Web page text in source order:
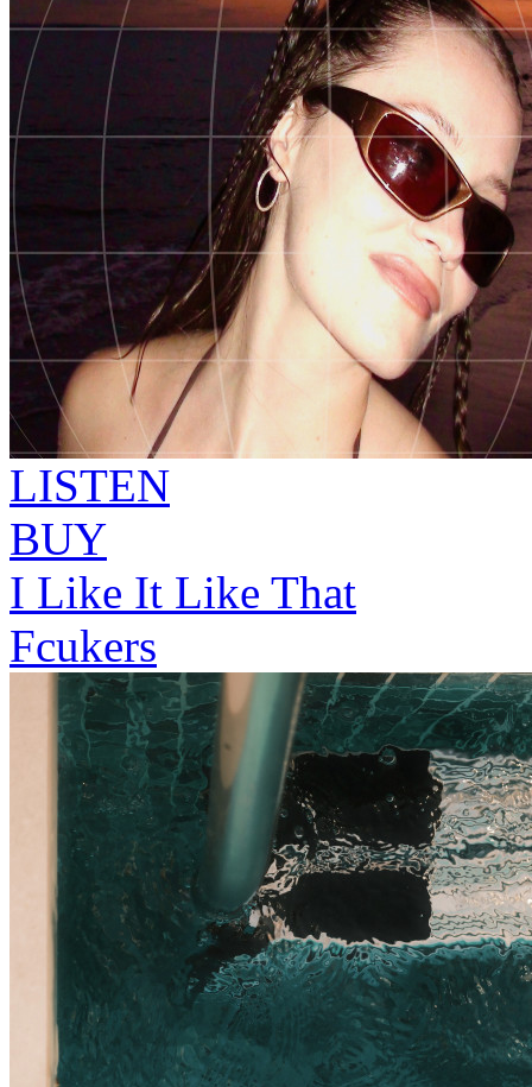
LISTEN
BUY
I Like It Like That
Fcukers